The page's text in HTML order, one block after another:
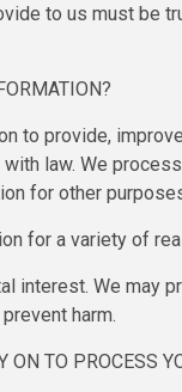
to us must be
to provide,
law. We
for other
for a variety of
interest. We may
harm.
ON TO PROCESS